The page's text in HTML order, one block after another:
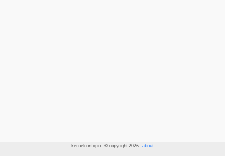
kernelconfig.io - © copyright 2026 -about